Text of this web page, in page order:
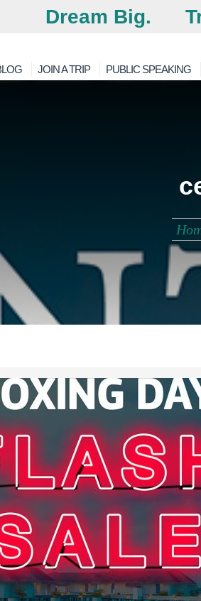
Dream Big.
JOIN A TRIP PUBLIC SPEAKING